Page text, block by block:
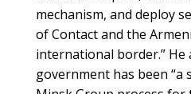
mechanism, and deploy
of Contact and the
international border.” He
government has been “a